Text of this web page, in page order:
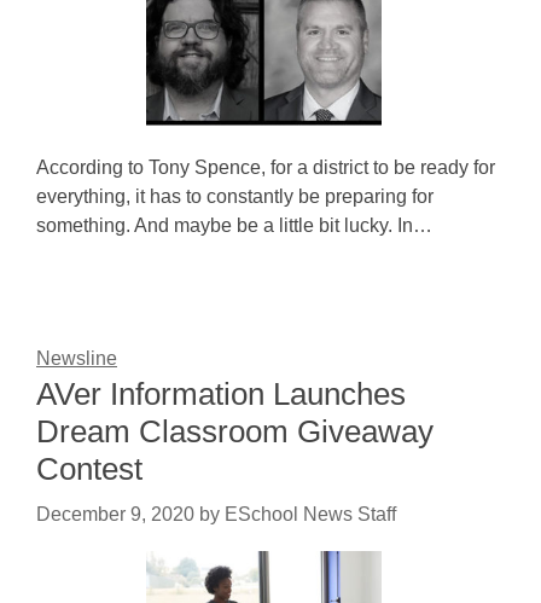
According to Tony Spence, for a district to be ready for
everything, it has to constantly be preparing for
something. And maybe be a little bit lucky. In…
Newsline
AVer Information Launches
Dream Classroom Giveaway
Contest
December 9, 2020 by ESchool News Staff